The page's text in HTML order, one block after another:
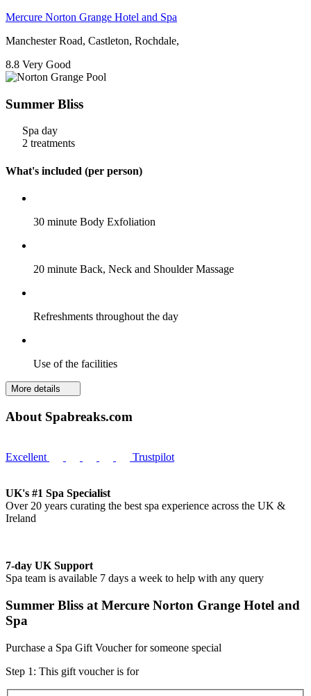
Mercure Norton Grange Hotel and Spa
Manchester Road, Castleton, Rochdale,
8.8 Very Good
Summer Bliss
Spa day
2 treatments
What's included (per person)
30 minute Body Exfoliation
20 minute Back, Neck and Shoulder Massage
Refreshments throughout the day
Use of the facilities
More details
About Spabreaks.com
Excellent Trustpilot
UK's #1 Spa Specialist
Over 20 years curating the best spa experience across the UK &
Ireland
7-day UK Support
Spa team is available 7 days a week to help with any query
Summer Bliss at Mercure Norton Grange Hotel and
Spa
Purchase a Spa Gift Voucher for someone special
Step 1: This gift voucher is for